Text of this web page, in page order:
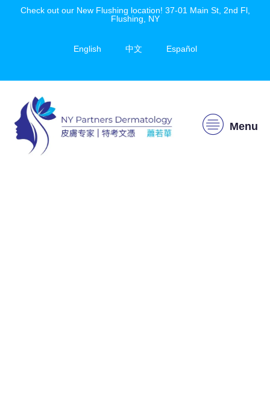
Check out our New Flushing location! 37-01 Main St, 2nd Fl,
Flushing, NY
English 中文 Español
Menu